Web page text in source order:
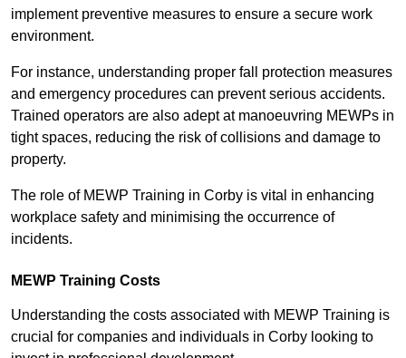
implement preventive measures to ensure a secure work
environment.
For instance, understanding proper fall protection measures
and emergency procedures can prevent serious accidents.
Trained operators are also adept at manoeuvring MEWPs in
tight spaces, reducing the risk of collisions and damage to
property.
The role of MEWP Training in Corby is vital in enhancing
workplace safety and minimising the occurrence of
incidents.
MEWP Training Costs
Understanding the costs associated with MEWP Training is
crucial for companies and individuals in Corby looking to